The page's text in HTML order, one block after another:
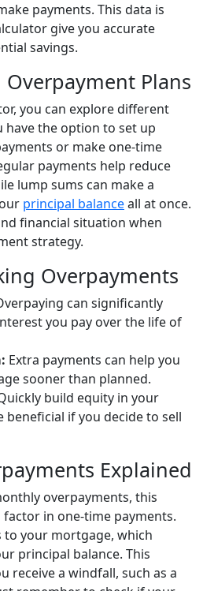
payments. This data is
give you accurate
savings.
Plans
you can explore different
have the option to set up
or make one-time
payments help reduce
lump sums can make a
principal balanceall at once.
financial situation when
strategy.
Overpayments
can significantly
you pay over the life of
Extra payments can help you
sooner than planned.
build equity in your
beneficial if you decide to sell
Explained
overpayments, this
in one-time payments.
to your mortgage, which
principal balance. This
receive a windfall, such as a